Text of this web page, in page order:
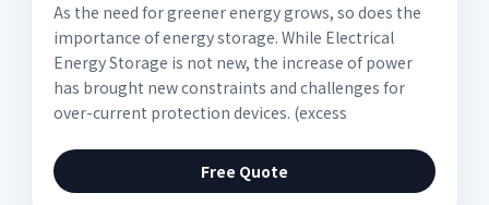
As the need for greener energy grows, so does the
importance of energy storage. While Electrical
Energy Storage is not new, the increase of power
has brought new constraints and challenges for
over-current protection devices. (excess
Free Quote